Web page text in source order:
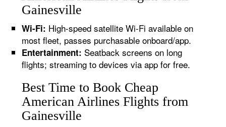
Gainesville
Wi-Fi: High-speed satellite Wi-Fi available on
most fleet, passes purchasable onboard/app.
Entertainment: Seatback screens on long
flights; streaming to devices via app for free.
Best Time to Book Cheap
American Airlines Flights from
Gainesville